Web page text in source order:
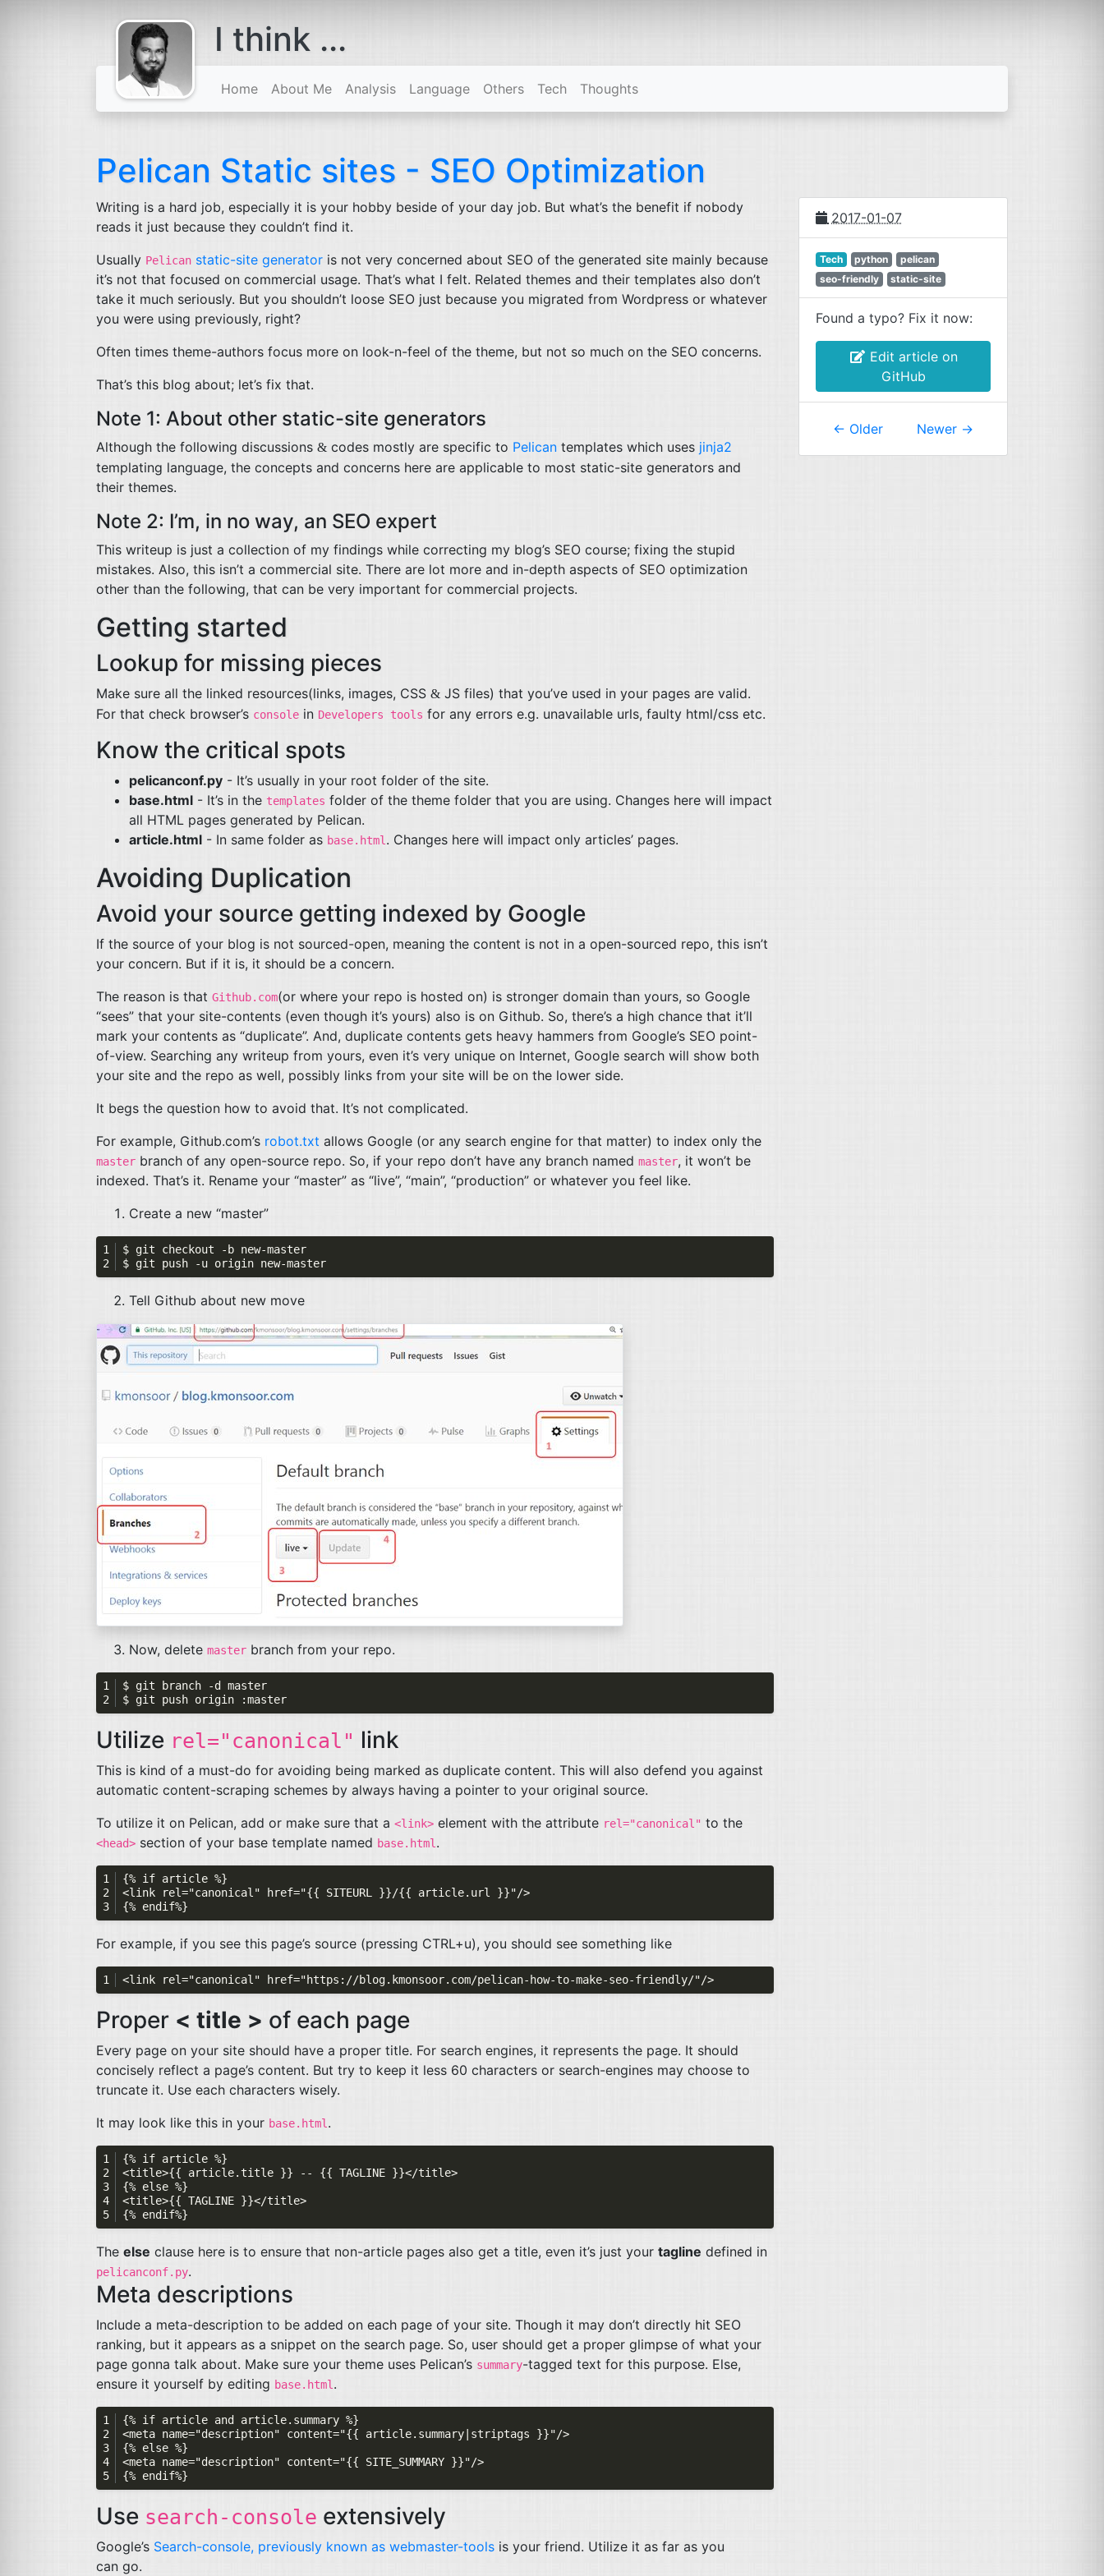
comes with a
beard
I think ...
Home About Me Analysis Language Others Tech(current)
Thoughts
Pelican Static sites - SEO Optimization
Writing is a hard job, especially it is your hobby beside of your day job. But what’s the benefit if nobody
reads it just because they couldn’t find it.
Usually Pelican static-site generator is not very concerned about SEO of the generated site mainly because
it’s not that focused on commercial usage. That’s what I felt. Related themes and their templates also don’t
take it much seriously. But you shouldn’t loose SEO just because you migrated from Wordpress or whatever
you were using previously, right?
Often times theme-authors focus more on look-n-feel of the theme, but not so much on the SEO concerns.
That’s this blog about; let’s fix that.
Note 1: About other static-site generators
Although the following discussions & codes mostly are specific to Pelican templates which uses jinja2
templating language, the concepts and concerns here are applicable to most static-site generators and
their themes.
Note 2: I’m, in no way, an SEO expert
This writeup is just a collection of my findings while correcting my blog’s SEO course; fixing the stupid
mistakes. Also, this isn’t a commercial site. There are lot more and in-depth aspects of SEO optimization
other than the following, that can be very important for commercial projects.
Getting started
Lookup for missing pieces
Make sure all the linked resources(links, images, CSS & JS files) that you’ve used in your pages are valid.
For that check browser’s console in Developers tools for any errors e.g. unavailable urls, faulty html/css etc.
Know the critical spots
pelicanconf.py - It’s usually in your root folder of the site.
base.html - It’s in the templates folder of the theme folder that you are using. Changes here will impact
all HTML pages generated by Pelican.
article.html - In same folder as base.html . Changes here will impact only articles’ pages.
Avoiding Duplication
Avoid your source getting indexed by Google
If the source of your blog is not sourced-open, meaning the content is not in a open-sourced repo, this isn’t
your concern. But if it is, it should be a concern.
The reason is that Github.com(or where your repo is hosted on) is stronger domain than yours, so Google
“sees” that your site-contents (even though it’s yours) also is on Github. So, there’s a high chance that it’ll
mark your contents as “duplicate”. And, duplicate contents gets heavy hammers from Google’s SEO point-
of-view. Searching any writeup from yours, even it’s very unique on Internet, Google search will show both
your site and the repo as well, possibly links from your site will be on the lower side.
It begs the question how to avoid that. It’s not complicated.
For example, Github.com’s robot.txt allows Google (or any search engine for that matter) to index only the
master branch of any open-source repo. So, if your repo don’t have any branch named master, it won’t be
indexed. That’s it. Rename your “master” as “live”, “main”, “production” or whatever you feel like.
Create a new “master”
Tell Github about new move
Now, delete master branch from your repo.
Utilize rel="canonical" link
This is kind of a must-do for avoiding being marked as duplicate content. This will also defend you against
automatic content-scraping schemes by always having a pointer to your original source.
To utilize it on Pelican, add or make sure that a <link> element with the attribute rel="canonical" to the
<head> section of your base template named base.html .
For example, if you see this page’s source (pressing CTRL+u), you should see something like
Proper < title > of each page
Every page on your site should have a proper title. For search engines, it represents the page. It should
concisely reflect a page’s content. But try to keep it less 60 characters or search-engines may choose to
truncate it. Use each characters wisely.
It may look like this in your base.html .
The else clause here is to ensure that non-article pages also get a title, even it’s just your tagline defined in
pelicanconf.py.
Meta descriptions
Include a meta-description to be added on each page of your site. Though it may don’t directly hit SEO
ranking, but it appears as a snippet on the search page. So, user should get a proper glimpse of what your
page gonna talk about. Make sure your theme uses Pelican’s summary-tagged text for this purpose. Else,
ensure it yourself by editing base.html .
Use search-console extensively
Google’s Search-console, previously known as webmaster-tools is your friend. Utilize it as far as you
can go.
2017-01-07
Tech python
pelican
seo-friendly
static-site
Found a typo? Fix it now:
Edit article on
GitHub
← Older Newer →